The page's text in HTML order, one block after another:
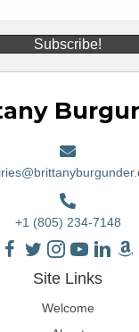
Subscribe!
+1 (805) 234-7148
Site Links
Welcome